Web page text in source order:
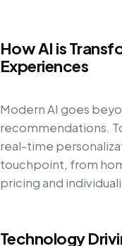
How AI is
Experiences
Modern AI goes
recommendations.
real-time
touchpoint, from
pricing and
Technology